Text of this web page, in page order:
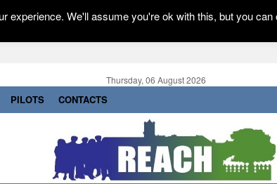
Thursday, 06 August 2026
PILOTS CONTACTS
experience. We'll assume you're ok with this, but you can